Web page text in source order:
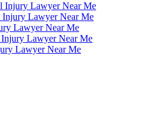
Injury Lawyer Near Me
Injury Lawyer Near Me
Lawyer Near Me
Lawyer Near Me
Lawyer Near Me